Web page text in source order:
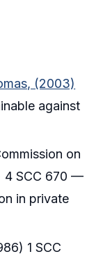
(2003)
against
on
4 SCC 670 —
in private
1 SCC